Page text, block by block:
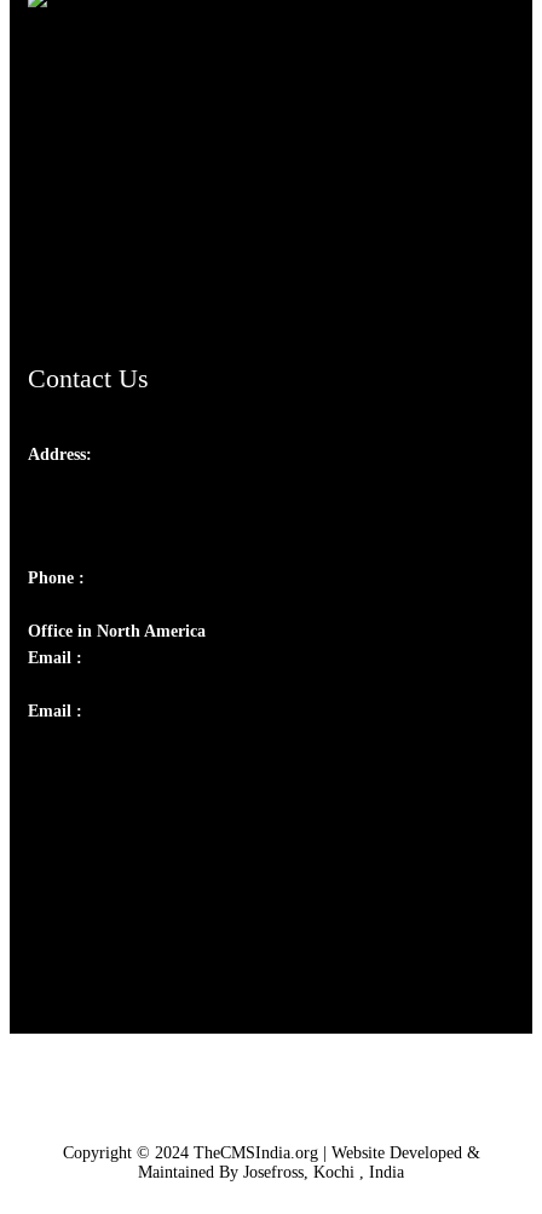
Contact Us
Address:
Phone :
Office in North America
Email :
Email :
Copyright © 2024 TheCMSIndia.org | Website Developed &
Maintained By Josefross, Kochi , India